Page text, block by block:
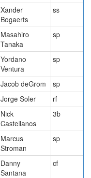
Xander
Bogaerts
ss
Masahiro
Tanaka
sp
Yordano
Ventura
sp
Jacob deGrom
sp
Jorge Soler
rf
Nick
Castellanos
3b
Marcus
Stroman
sp
Danny
Santana
cf